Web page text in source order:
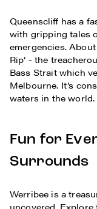
Queenscliff has a
with gripping tales
emergencies.
Rip’ - the
Bass Strait which
Melbourne. It’s
waters in the world.
Fun for
Surrounds
Werribee is a
uncovered.